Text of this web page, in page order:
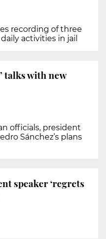
recording of three
activities in jail
talks with new
officials, president
Sánchez’s plans
speaker ‘regrets